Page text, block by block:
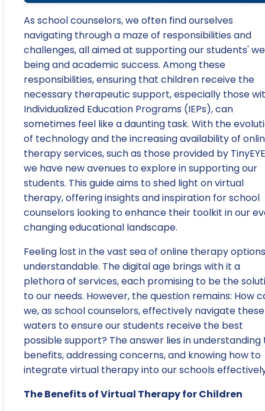
As school counselors, we often find ourselves
navigating through a maze of responsibilities and
challenges, all aimed at supporting our students'
being and academic success. Among these
responsibilities, ensuring that children receive the
necessary therapeutic support, especially those
Individualized Education Programs (IEPs), can
sometimes feel like a daunting task. With the
of technology and the increasing availability of
therapy services, such as those provided by
we have new avenues to explore in supporting our
students. This guide aims to shed light on virtual
therapy, offering insights and inspiration for school
counselors looking to enhance their toolkit in our
changing educational landscape.
Feeling lost in the vast sea of online therapy
understandable. The digital age brings with it a
plethora of services, each promising to be the
to our needs. However, the question remains: How
we, as school counselors, effectively navigate these
waters to ensure our students receive the best
possible support? The answer lies in understanding
benefits, addressing concerns, and knowing how to
integrate virtual therapy into our schools
The Benefits of Virtual Therapy for Children